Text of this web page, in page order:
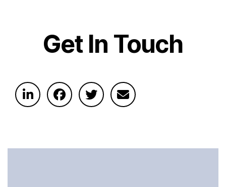
Get In Touch